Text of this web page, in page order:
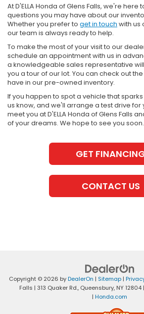
At D'ELLA Honda of Glens Falls, we're here
questions you may have about our
Whether you prefer to get in touch with us
our team is always ready to help.
To make the most of your visit to our
schedule an appointment with us in
a knowledgeable sales representative
you a tour of our lot. You can check out
have in our pre-owned inventory.
If you happen to spot a vehicle that
us know, and we'll arrange a test drive for
meet you at D'ELLA Honda of Glens Falls
of your dreams. We hope to see you soon.
GET
CONTACT US
Copyright © 2026 byDealerOn | Sitemap|
Falls | 313 Quaker Rd., Queensbury, NY12804
| Honda.com